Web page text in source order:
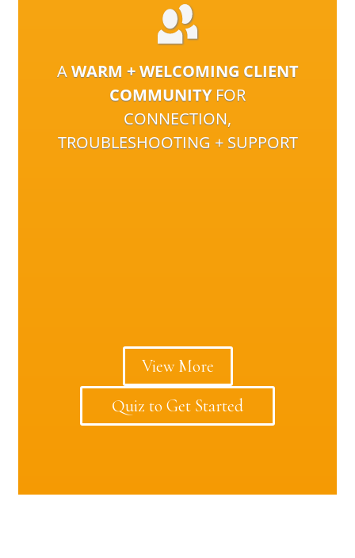
AWARM + WELCOMING CLIENT
COMMUNITYFOR
CONNECTION,
TROUBLESHOOTING + SUPPORT
View More
Quiz to Get Started